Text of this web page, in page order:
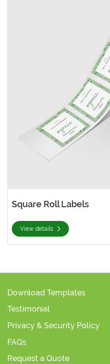
Square Roll Labels
View details
Download Templates
Testimonial
Privacy & Security Policy
FAQs
Request a Quote